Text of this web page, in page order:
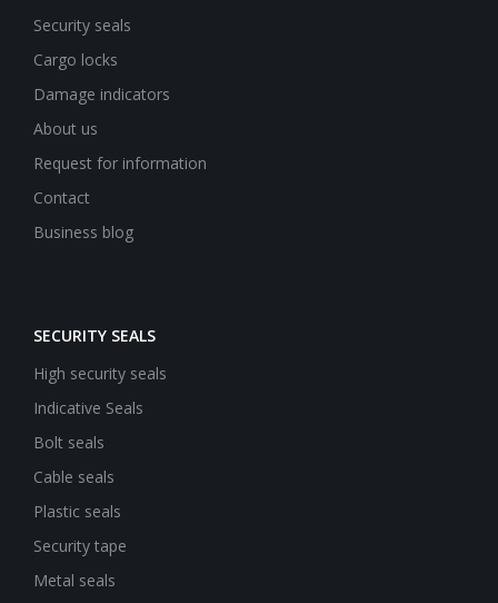
Security seals
Cargo locks
Damage indicators
About us
Request for information
Contact
Business blog
SECURITY SEALS
High security seals
Indicative Seals
Bolt seals
Cable seals
Plastic seals
Security tape
Metal seals